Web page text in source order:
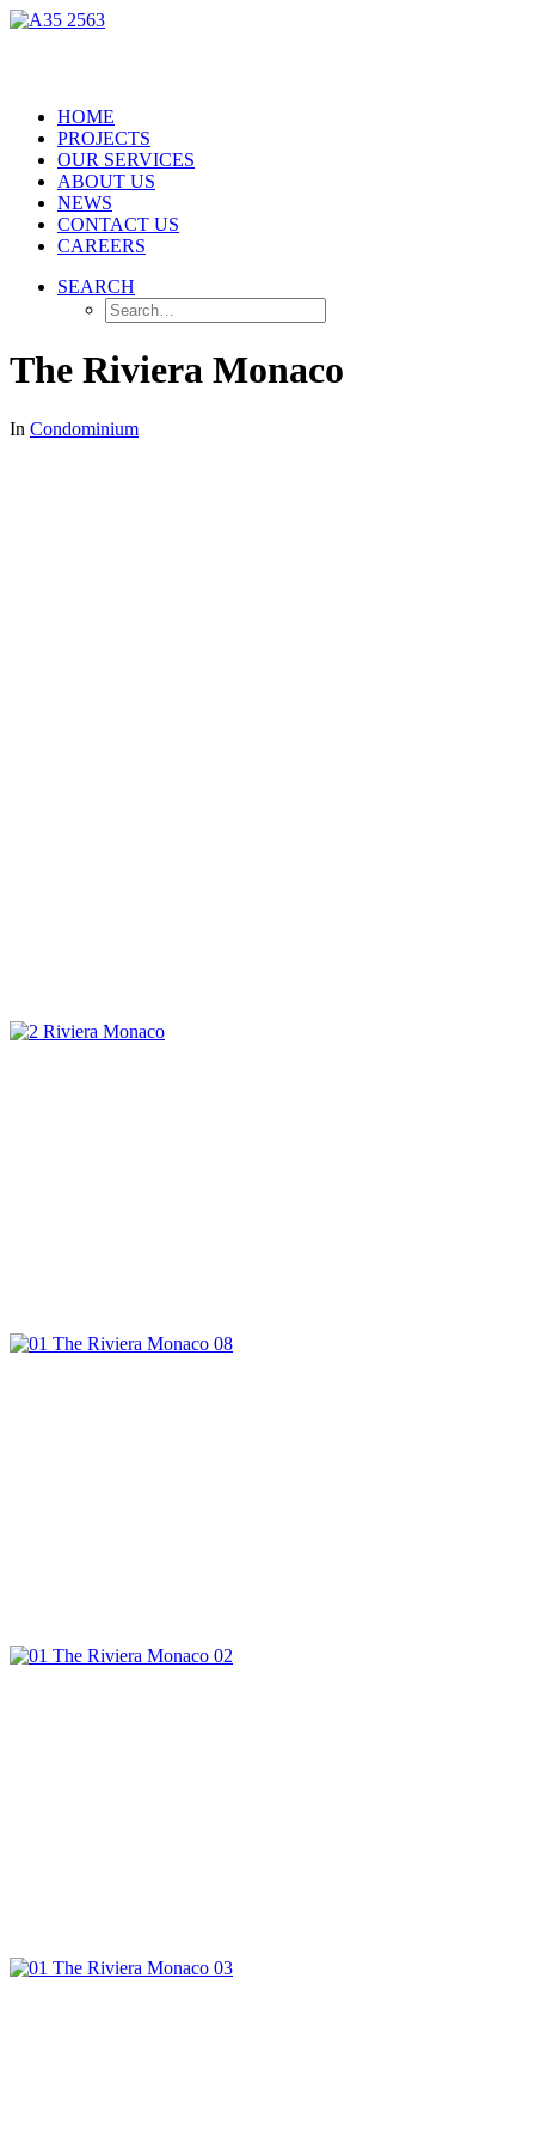
HOME
PROJECTS
OUR SERVICES
ABOUT US
NEWS
CONTACT US
CAREERS
SEARCH
The Riviera Monaco
In Condominium